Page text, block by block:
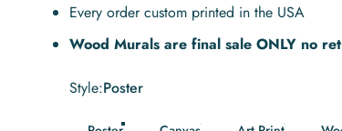
Every order custom printed in the USA
Wood Murals are final sale ONLY no
Style
Style:Poster